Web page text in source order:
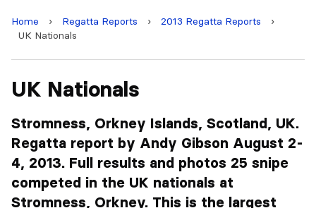
Home › Regatta Reports › 2013 Regatta Reports
›
UK Nationals
UK Nationals
Stromness, Orkney Islands, Scotland, UK.
Regatta report by Andy Gibson August 2-
4, 2013. Full results and photos 25 snipe
competed in the UK nationals at
Stromness, Orkney. This is the largest